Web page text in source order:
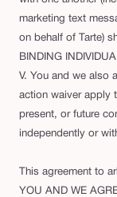
marketing text
on behalf of Tarte)
BINDING
V. You and we also
action waiver apply
present, or future
independently or
This agreement to
YOU AND WE